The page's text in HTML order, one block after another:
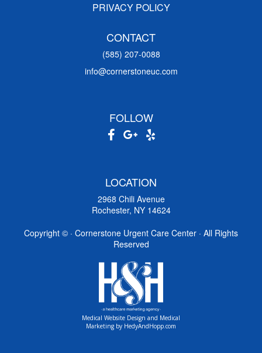
PRIVACY POLICY
CONTACT
(585) 207-0088
info@cornerstoneuc.com
FOLLOW
LOCATION
2968 Chili Avenue
Rochester, NY 14624
Copyright © · Cornerstone Urgent Care Center · All Rights
Reserved
Medical Website Design and Medical
Marketing by HedyAndHopp.com